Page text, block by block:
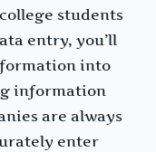
students
entry, you’ll
into
information
are always
enter